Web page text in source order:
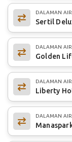
DALAMAN
Sertil
DALAMAN
Golden
DALAMAN
Liberty
DALAMAN